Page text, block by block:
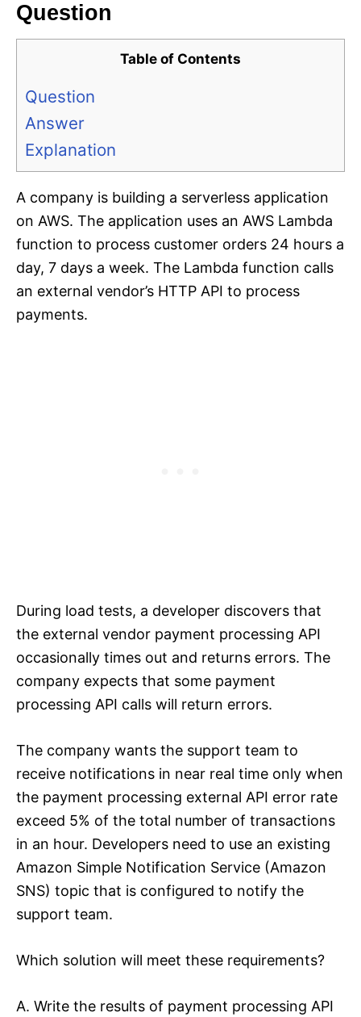
Question
Table of Contents
Question
Answer
Explanation
A company is building a serverless application
on AWS. The application uses an AWS Lambda
function to process customer orders 24 hours a
day, 7 days a week. The Lambda function calls
an external vendor’s HTTP API to process
payments.
During load tests, a developer discovers that
the external vendor payment processing API
occasionally times out and returns errors. The
company expects that some payment
processing API calls will return errors.
The company wants the support team to
receive notifications in near real time only when
the payment processing external API error rate
exceed 5% of the total number of transactions
in an hour. Developers need to use an existing
Amazon Simple Notification Service (Amazon
SNS) topic that is configured to notify the
support team.
Which solution will meet these requirements?
A. Write the results of payment processing API